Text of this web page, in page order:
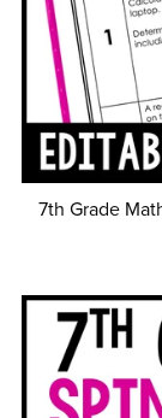
7th Grade